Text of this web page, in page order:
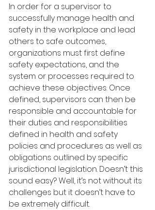
In order for a supervisor to
successfully manage health and
safety in the workplace and lead
others to safe outcomes,
organizations must first define
safety expectations, and the
system or processes required to
achieve these objectives. Once
defined, supervisors can then be
responsible and accountable for
their duties and responsibilities
defined in health and safety
policies and procedures as well as
obligations outlined by specific
jurisdictional legislation. Doesn’t this
sound easy? Well, it’s not without its
challenges but it doesn’t have to
be extremely difficult.